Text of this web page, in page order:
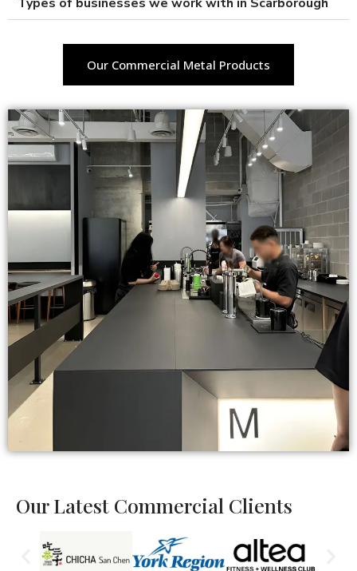
Our Commercial Metal Products
Our Latest Commercial Clients